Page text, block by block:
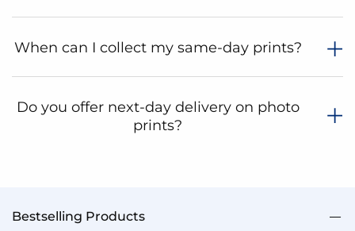
When can I collect my same-day prints?
Do you offer next-day delivery on photo
prints?
Bestselling Products